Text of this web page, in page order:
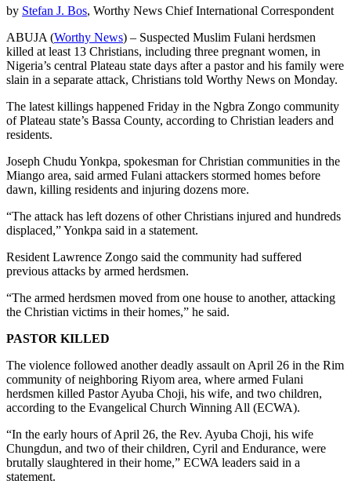
by Stefan J. Bos, Worthy News Chief International Correspondent
ABUJA (Worthy News) – Suspected Muslim Fulani herdsmen
killed at least 13 Christians, including three pregnant women, in
Nigeria’s central Plateau state days after a pastor and his family were
slain in a separate attack, Christians told Worthy News on Monday.
The latest killings happened Friday in the Ngbra Zongo community
of Plateau state’s Bassa County, according to Christian leaders and
residents.
Joseph Chudu Yonkpa, spokesman for Christian communities in the
Miango area, said armed Fulani attackers stormed homes before
dawn, killing residents and injuring dozens more.
“The attack has left dozens of other Christians injured and hundreds
displaced,” Yonkpa said in a statement.
Resident Lawrence Zongo said the community had suffered
previous attacks by armed herdsmen.
“The armed herdsmen moved from one house to another, attacking
the Christian victims in their homes,” he said.
PASTOR KILLED
The violence followed another deadly assault on April 26 in the Rim
community of neighboring Riyom area, where armed Fulani
herdsmen killed Pastor Ayuba Choji, his wife, and two children,
according to the Evangelical Church Winning All (ECWA).
“In the early hours of April 26, the Rev. Ayuba Choji, his wife
Chungdun, and two of their children, Cyril and Endurance, were
brutally slaughtered in their home,” ECWA leaders said in a
statement.